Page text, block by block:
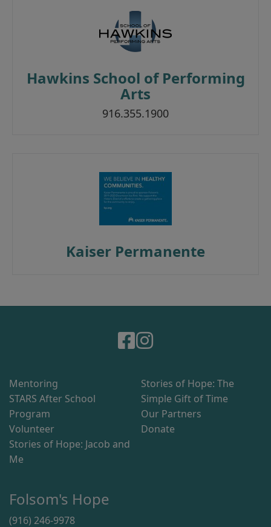
Hawkins School of Performing
Arts
916.355.1900
Kaiser Permanente
Mentoring
STARS After School
Program
Volunteer
Stories of Hope: Jacob and
Me
Stories of Hope: The
Simple Gift of Time
Our Partners
Donate
Folsom's Hope
(916) 246-9978